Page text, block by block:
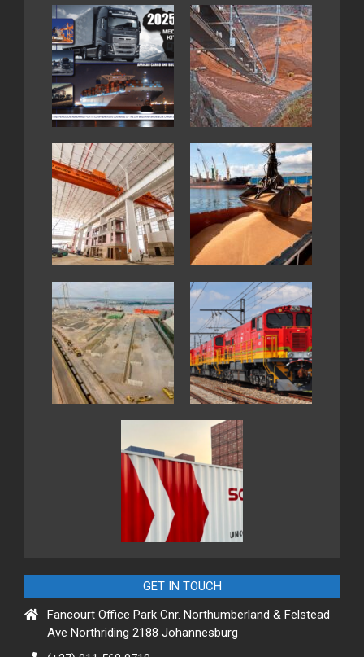
GET IN TOUCH
Fancourt Office Park Cnr. Northumberland & Felstead
Ave Northriding 2188 Johannesburg